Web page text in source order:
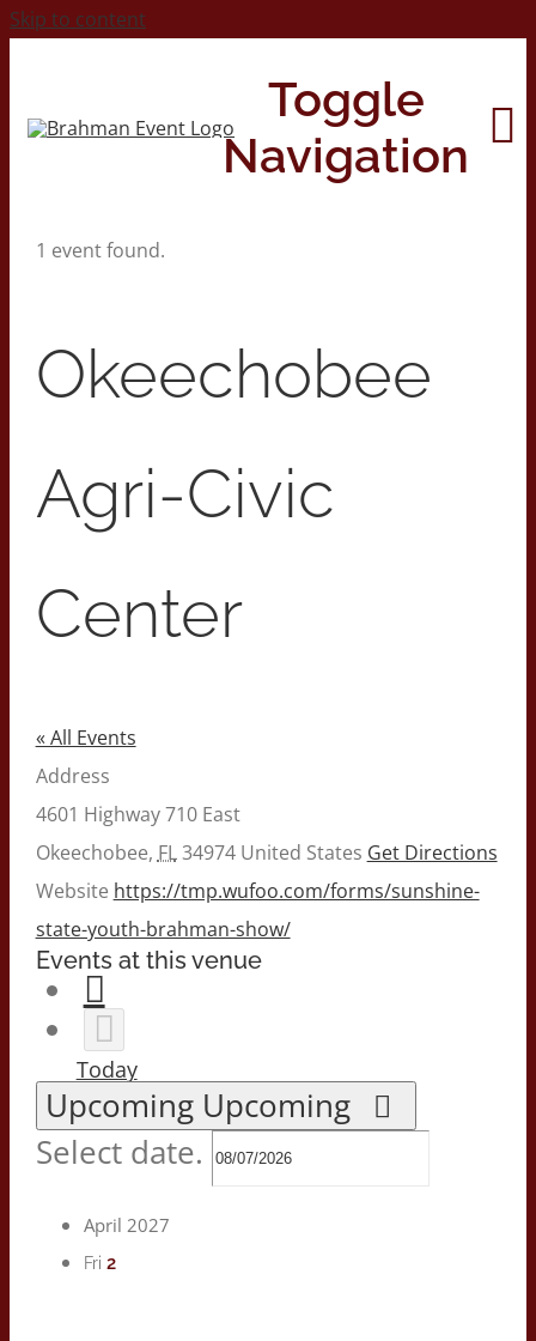
Skip to content
Toggle
Navigation
2026 Print Calendar
1 event found.
Okeechobee
Agri-Civic
Center
« All Events
Address
4601 Highway 710 East
Okeechobee, FL 34974 United States Get Directions
Website https://tmp.wufoo.com/forms/sunshine-
state-youth-brahman-show/
Events at this venue
Today
Upcoming Upcoming
Select date.
April 2027
Fri 2